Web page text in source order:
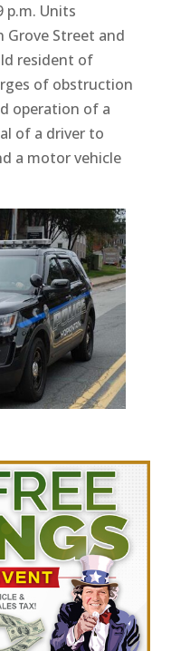
p.m. Units
Grove Street and
resident of
of obstruction
operation of a
of a driver to
a motor vehicle